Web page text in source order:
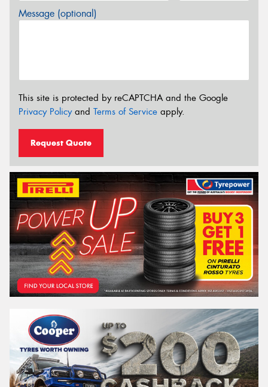
Message (optional)
This site is protected by reCAPTCHA and the Google
Privacy Policyand Terms of Service apply.
Request Quote